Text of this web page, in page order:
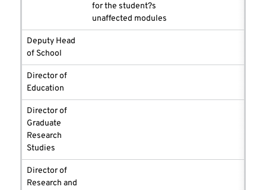
for the student?s
unaffected modules
Deputy Head
of School
Director of
Education
Director of
Graduate
Research
Studies
Director of
Research and